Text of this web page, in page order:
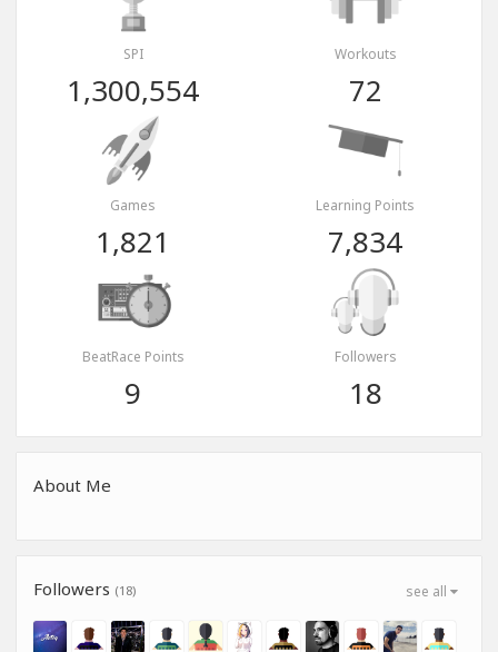
SPI
1,300,554
Workouts
72
Games
1,821
Learning Points
7,834
BeatRace Points
9
Followers
18
About Me
see all
Followers (18)